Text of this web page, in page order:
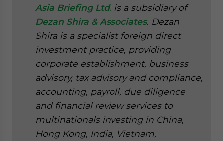
Asia Briefing Ltd. is a subsidiary of
Dezan Shira & Associates. Dezan
Shira is a specialist foreign direct
investment practice, providing
corporate establishment, business
advisory, tax advisory and compliance,
accounting, payroll, due diligence
and financial review services to
multinationals investing in China,
Hong Kong, India, Vietnam,